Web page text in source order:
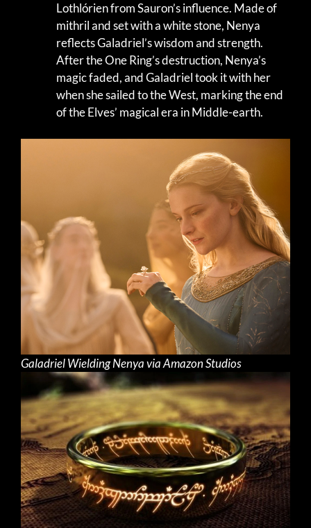
Lothlórien from Sauron’s influence. Made of
mithril and set with a white stone, Nenya
reflects Galadriel’s wisdom and strength.
After the One Ring’s destruction, Nenya’s
magic faded, and Galadriel took it with her
when she sailed to the West, marking the end
of the Elves’ magical era in Middle-earth.
Galadriel Wielding Nenya via Amazon Studios